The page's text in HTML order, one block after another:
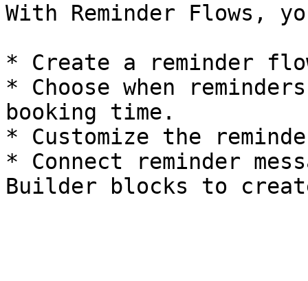
With Reminder Flows,
* Create a reminder
* Choose when
booking time.
* Customize the
* Connect reminder